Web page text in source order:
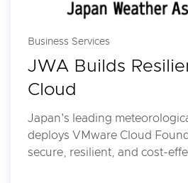
Business Services
JWA Builds
Cloud
Japan's leading
deploys VMware Cloud
secure, resilient, and cost-